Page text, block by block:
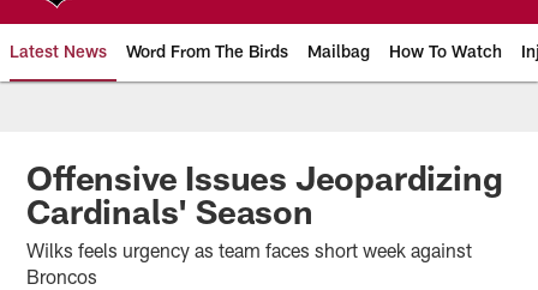
Latest News Word From The Birds Mailbag How To Watch
Arizona Cardinals Home: The
Offensive Issues Jeopardizing
Cardinals' Season
Wilks feels urgency as team faces short week against
Broncos